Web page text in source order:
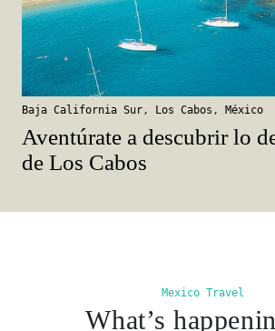
Baja California Sur, Los Cabos , México
Aventúrate a descubrir lo
de Los Cabos
Mexico Travel
What’s